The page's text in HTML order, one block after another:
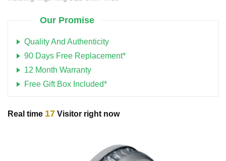
Our Promise
Quality And Authenticity
90 Days Free Replacement*
12 Month Warranty
Free Gift Box Included*
Real time 17 Visitor right now